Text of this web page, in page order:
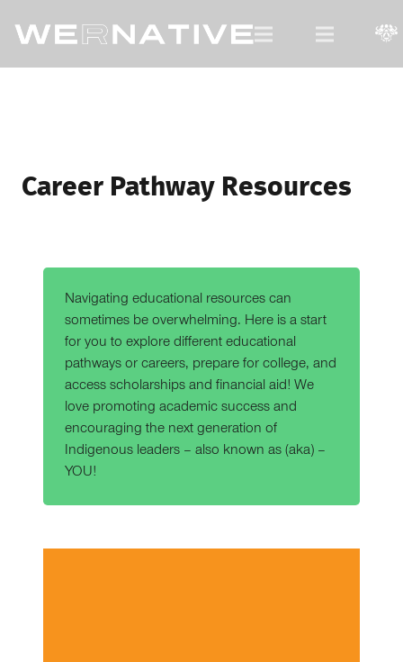
Career Pathway Resources
Navigating educational resources can
sometimes be overwhelming. Here is a start
for you to explore different educational
pathways or careers, prepare for college, and
access scholarships and financial aid! We
love promoting academic success and
encouraging the next generation of
Indigenous leaders – also known as (aka) –
YOU!